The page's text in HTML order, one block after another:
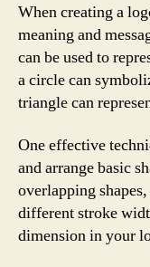
When creating a
meaning and
can be used to
a circle can
triangle can
One effective
and arrange basic
overlapping
different stroke
dimension in your